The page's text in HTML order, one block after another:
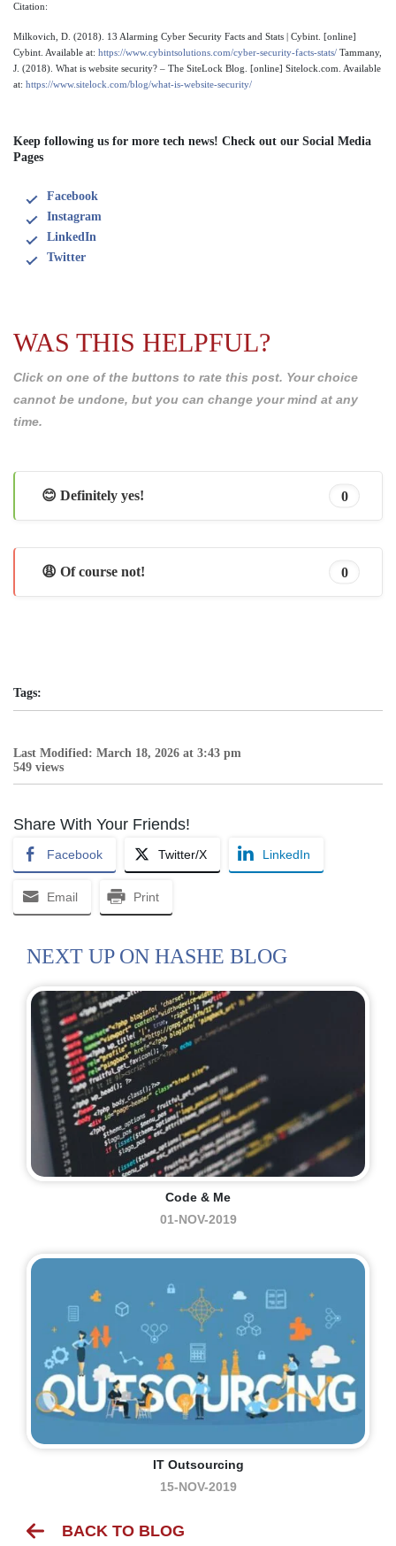
Citation:
Milkovich, D. (2018). 13 Alarming Cyber Security Facts and Stats | Cybint. [online]
Cybint. Available at: https://www.cybintsolutions.com/cyber-security-facts-stats/ Tammany,
J. (2018). What is website security? – The SiteLock Blog. [online] Sitelock.com. Available
at: https://www.sitelock.com/blog/what-is-website-security/
Keep following us for more tech news! Check out our Social Media
Pages
Facebook
Instagram
LinkedIn
Twitter
WAS THIS HELPFUL?
Click on one of the buttons to rate this post. Your choice
cannot be undone, but you can change your mind at any
time.
😊 Definitely yes! 0
😩 Of course not! 0
Tags:
Last Modified: March 18, 2026 at 3:43 pm
549 views
Share With Your Friends!
Facebook Twitter/X LinkedIn
Email Print
NEXT UP ON HASHE BLOG
Code & Me
01-NOV-2019
IT Outsourcing
15-NOV-2019
BACK TO BLOG